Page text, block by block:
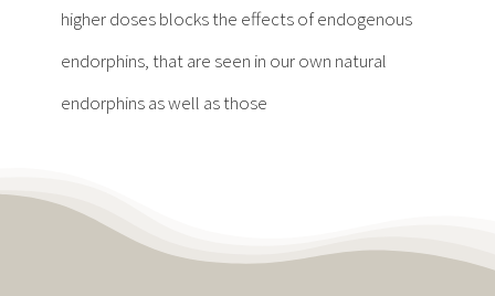
Patient Portal
higher doses blocks the effects of endogenous
endorphins, that are seen in our own natural
endorphins as well as those